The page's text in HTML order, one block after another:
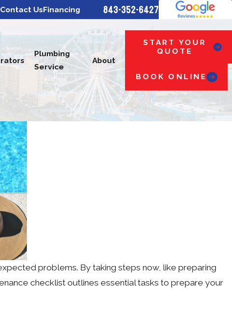
Contact UsFinancing 843-352-6427
Plumbing
Service
About
START YOUR
QUOTE
BOOK ONLINE
problems. By taking steps now, like preparing
checklist outlines essential tasks to prepare your